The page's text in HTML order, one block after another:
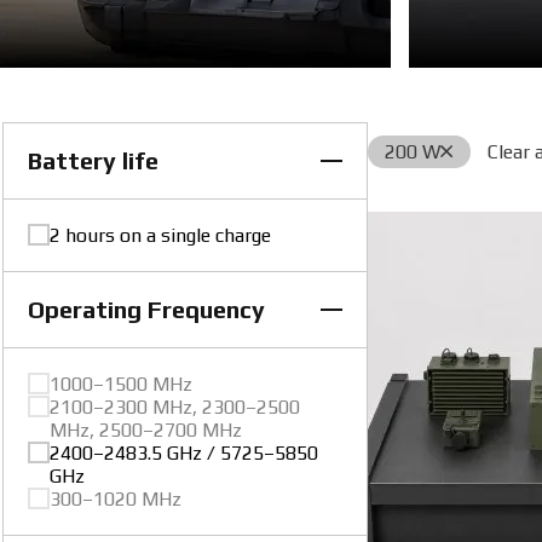
Battery life
2 hours on a single charge
Operating Frequency
1000–1500 MHz
2100–2300 MHz, 2300–2500
MHz, 2500–2700 MHz
2400–2483.5 GHz / 5725–5850
GHz
300–1020 MHz
200 W Clear